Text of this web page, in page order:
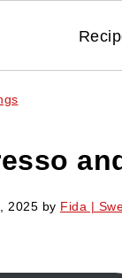
2025 by Fida |